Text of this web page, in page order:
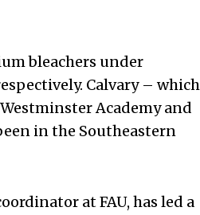
bleachers under
Calvary – which
Academy and
in the Southeastern
at FAU, has led a